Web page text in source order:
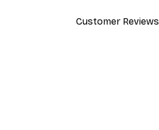
Customer Reviews